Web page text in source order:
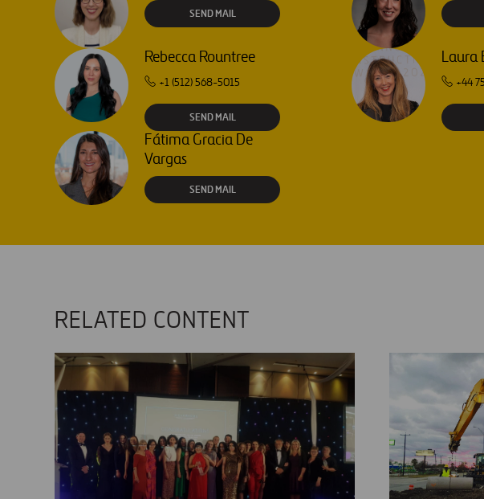
SEND MAIL
Rebecca Rountree
+1 (512) 568-5015
SEND MAIL
Laura
+44
Fátima Gracia De
Vargas
SEND MAIL
RELATED CONTENT